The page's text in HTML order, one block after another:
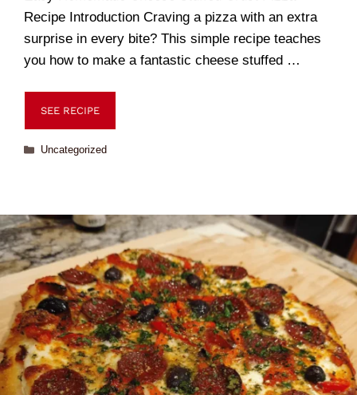
Recipe Introduction Craving a pizza with an extra
surprise in every bite? This simple recipe teaches
you how to make a fantastic cheese stuffed …
SEE RECIPE
Uncategorized